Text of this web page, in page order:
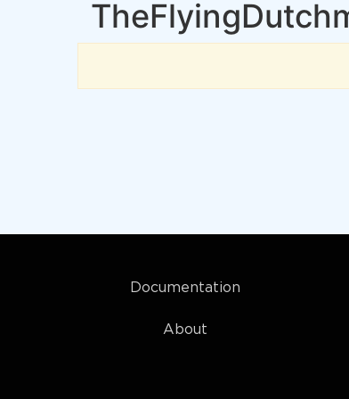
Documentation
About